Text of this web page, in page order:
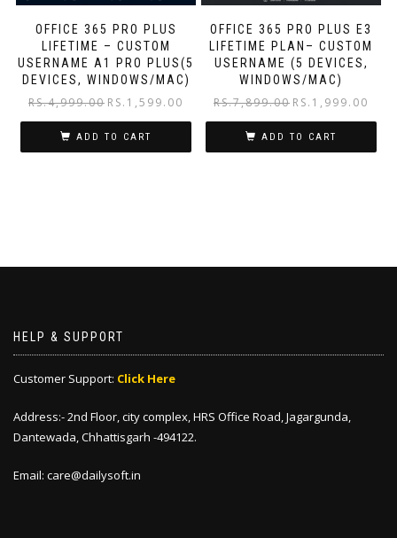
OFFICE 365 PRO PLUS
LIFETIME – CUSTOM
USERNAME A1 PRO PLUS(5
DEVICES, WINDOWS/MAC)
RS.4,999.00 RS. 1,599.00
ADD TO CART
OFFICE 365 PRO PLUS E3
LIFETIME PLAN– CUSTOM
USERNAME (5 DEVICES,
WINDOWS/MAC)
RS.7,899.00 RS. 1,999.00
ADD TO CART
HELP & SUPPORT
Customer Support: Click Here
Address:- 2nd Floor, city complex, HRS Office Road, Jagargunda,
Dantewada, Chhattisgarh -494122.
Email: care@dailysoft.in